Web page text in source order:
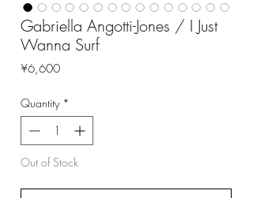
Gabriella Angotti-Jones / I Just
Wanna Surf
¥6,600Price
Quantity *
Out of Stock